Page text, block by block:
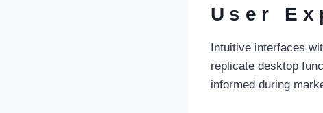
User
Intuitive interfaces
replicate desktop
informed during